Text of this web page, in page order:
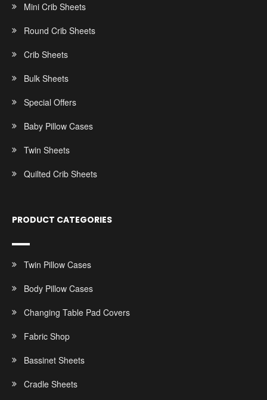
Mini Crib Sheets
Round Crib Sheets
Crib Sheets
Bulk Sheets
Special Offers
Baby Pillow Cases
Twin Sheets
Quilted Crib Sheets
PRODUCT CATEGORIES
Twin Pillow Cases
Body Pillow Cases
Changing Table Pad Covers
Fabric Shop
Bassinet Sheets
Cradle Sheets